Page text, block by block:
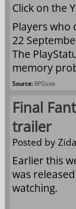
Click on the
Players who
22
The
memory
Source: RPGsite
Final
trailer
Posted by
Earlier this
was
watching.